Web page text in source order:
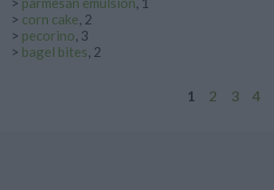
> corn cake, 2
> pecorino, 3
> bagel bites, 2
1 2 3 4